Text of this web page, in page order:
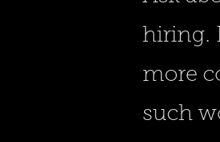
hiring.
more
such